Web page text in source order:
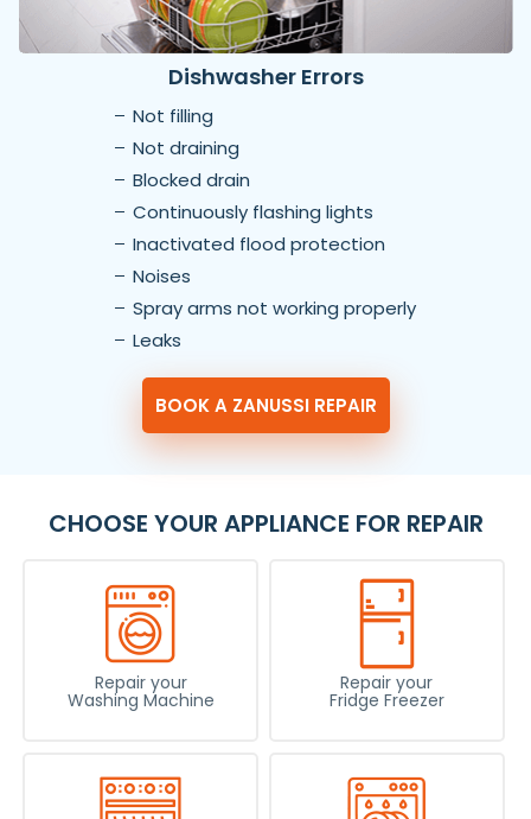
Dishwasher Errors
Not filling
Not draining
Blocked drain
Continuously flashing lights
Inactivated flood protection
Noises
Spray arms not working properly
Leaks
BOOK A ZANUSSI REPAIR
CHOOSE YOUR APPLIANCE FOR REPAIR
Repair your
Washing Machine
Repair your
Fridge Freezer